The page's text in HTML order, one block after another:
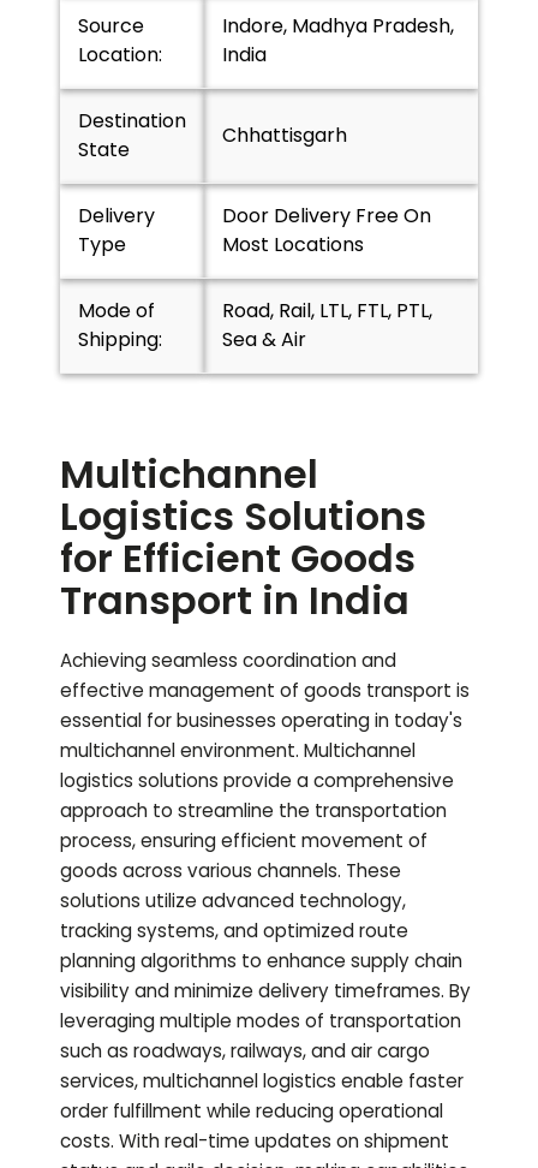
Source
Location:
Indore, Madhya Pradesh,
India
Destination
State
Chhattisgarh
Delivery
Type
Door Delivery Free On
Most Locations
Mode of
Shipping:
Road, Rail, LTL, FTL, PTL,
Sea & Air
Multichannel
Logistics Solutions
for Efficient Goods
Transport in India
Achieving seamless coordination and
effective management of goods transport is
essential for businesses operating in today's
multichannel environment. Multichannel
logistics solutions provide a comprehensive
approach to streamline the transportation
process, ensuring efficient movement of
goods across various channels. These
solutions utilize advanced technology,
tracking systems, and optimized route
planning algorithms to enhance supply chain
visibility and minimize delivery timeframes. By
leveraging multiple modes of transportation
such as roadways, railways, and air cargo
services, multichannel logistics enable faster
order fulfillment while reducing operational
costs. With real-time updates on shipment